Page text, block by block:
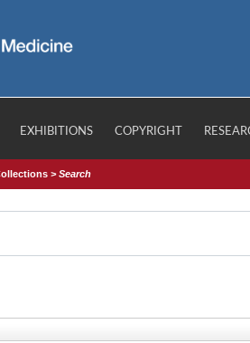
EXHIBITIONS COPYRIGHT
>Search